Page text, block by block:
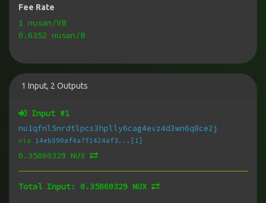
Fee Rate
1 nusan/VB
0.6352 nusan/B
1 Input, 2 Outputs
Input #1
nu1qfnl5nrdtlpcs3hplly6cag4evz4d3wn6q8ce2j
via 14eb590af4a7f1424af3...[1]
0.35860329 NUX
Total Input: 0.35860329 NUX